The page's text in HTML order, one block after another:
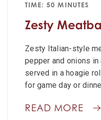
TIME: 50 MINUTES
Zesty
Zesty Italian-style
pepper and onions in
served in a hoagie
for game day or
READ MORE